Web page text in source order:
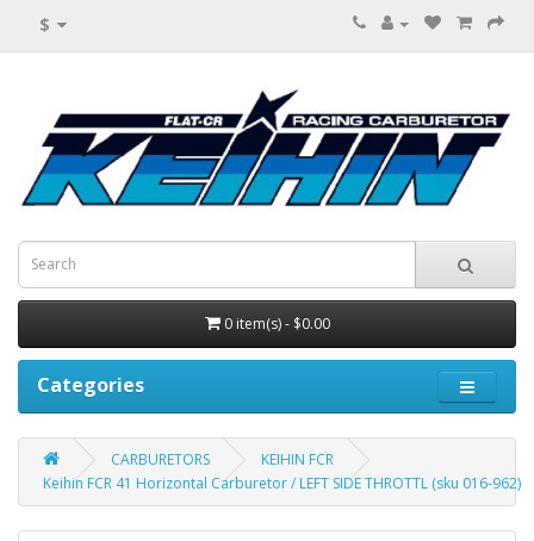
$
0 item(s) - $0.00
Categories
CARBURETORS
KEIHIN FCR
Keihin FCR 41 Horizontal Carburetor / LEFT SIDE THROTTL (sku 016-962)